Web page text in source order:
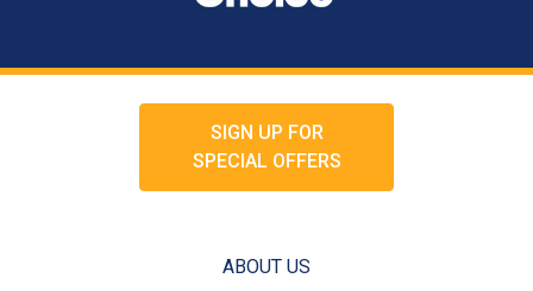
SIGN UP FOR
SPECIAL OFFERS
ABOUT US